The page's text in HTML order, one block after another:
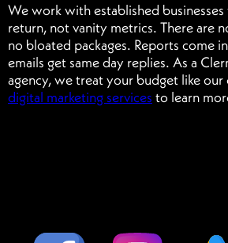
We work with established
return, not vanity metrics. There are
no bloated packages. Reports come
emails get same day replies. As a
agency, we treat your budget like our
digital marketing services to learn